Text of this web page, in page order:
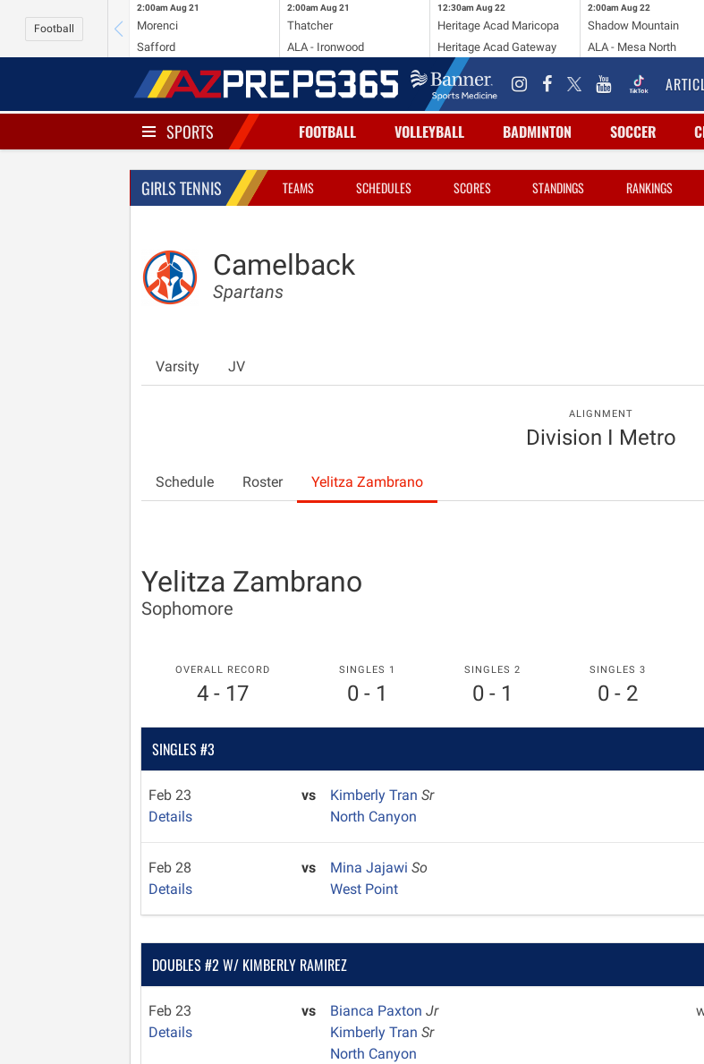
Football
2:00am Aug 21
Morenci
Safford
2:00am Aug 21
Thatcher
ALA - Ironwood
12:30am Aug 22
Heritage Acad Maricopa
Heritage Acad Gateway
2:00am Aug 22
Shadow Mountain
ALA - Mesa North
SPORTS FOOTBALL VOLLEYBALL BADMINTON SOCCER
GIRLS TENNIS TEAMS SCHEDULES SCORES STANDINGS RANKINGS
Camelback
Spartans
Varsity JV
ALIGNMENT
Division I Metro
Schedule Roster Yelitza Zambrano
Yelitza Zambrano
Sophomore
OVERALL RECORD
4 - 17
SINGLES 1
0 - 1
SINGLES 2
0 - 1
SINGLES 3
0 - 2
SINGLES #3
Feb 23
Details
vs Kimberly TranSr
North Canyon
Feb 28
Details
vs Mina JajawiSo
West Point
DOUBLES #2 W/ KIMBERLY RAMIREZ
Feb 23
Details
vs Bianca PaxtonJr
Kimberly TranSr
North Canyon